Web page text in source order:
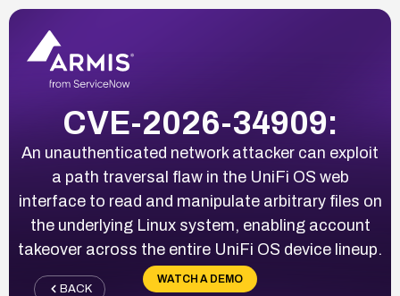
CVE-2026-34909:
An unauthenticated network attacker can exploit
a path traversal flaw in the UniFi OS web
interface to read and manipulate arbitrary files on
the underlying Linux system, enabling account
takeover across the entire UniFi OS device lineup.
WATCH A DEMO
BACK